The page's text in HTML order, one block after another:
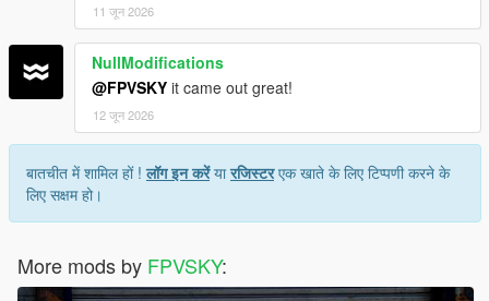
11 जून 2026
NullModifications
@FPVSKY it came out great!
12 जून 2026
बातचीत में शामिल हों !लॉग इन करेंयारजिस्टरएक खाते के लिए टिप्पणी करने के
लिए सक्षम हो।
More mods by FPVSKY: